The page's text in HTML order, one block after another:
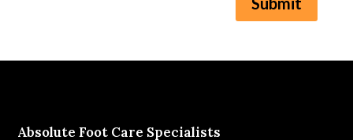
Absolute Foot Care Specialists